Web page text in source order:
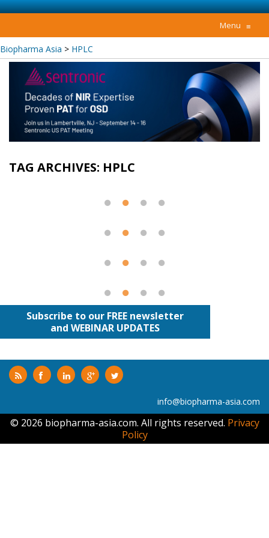
Menu ≡
Biopharma Asia > HPLC
TAG ARCHIVES: HPLC
Subscribe to our FREE newsletter
and WEBINAR UPDATES
info@biopharma-asia.com
© 2026 biopharma-asia.com. All rights reserved. Privacy
Policy